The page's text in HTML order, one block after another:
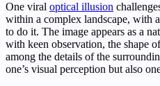
One viral optical illusion
within a complex landscape, with
to do it. The image appears as a
with keen observation, the shape
among the details of the
one’s visual perception but also